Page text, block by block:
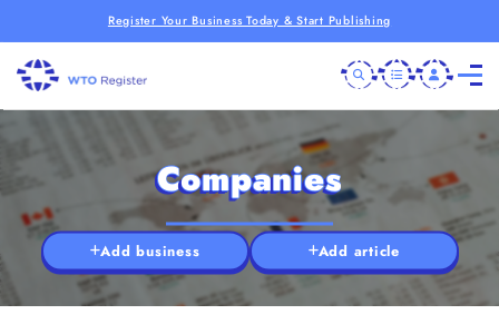
Register Your Business Today & Start Publishing
Companies
Add business Add article